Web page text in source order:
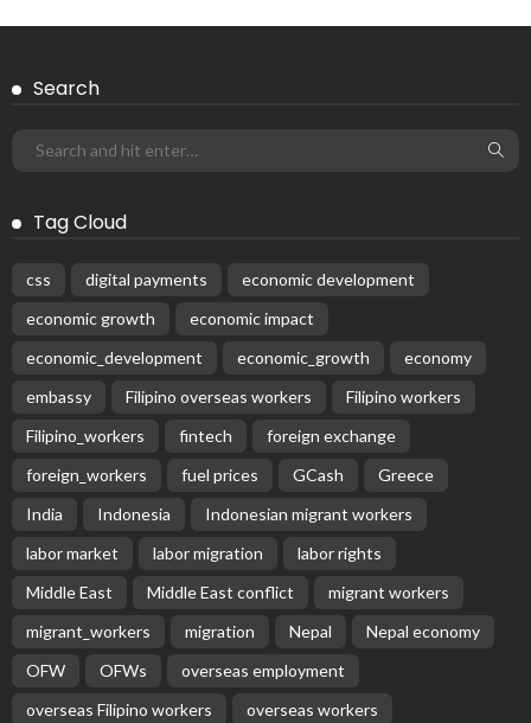
Search
Tag Cloud
css digital payments
economic development
economic growth
economic impact
economic_development
economic_growth
economy
embassy
Filipino overseas workers
Filipino workers
Filipino_workers
fintech
foreign exchange
foreign_workers
fuel prices GCash
Greece
India
Indonesia
Indonesian migrant workers
labor market
labor migration
labor rights
Middle East
Middle East conflict
migrant workers
migrant_workers
migration Nepal
Nepal economy
OFW
OFWs
overseas employment
overseas Filipino workers
overseas workers